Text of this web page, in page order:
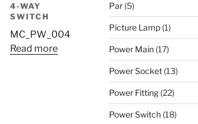
4-WAY
SWITCH
MC_PW_004
Read more
Par (5)
Picture Lamp (1)
Power Main (17)
Power Socket (13)
Power Fitting (22)
Power Switch (18)